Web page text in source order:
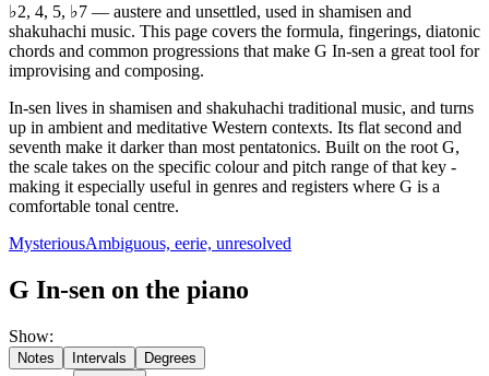
♭2, 4, 5, ♭7 — austere and unsettled, used in shamisen and
shakuhachi music. This page covers the formula, fingerings, diatonic
chords and common progressions that make G In-sen a great tool for
improvising and composing.
In-sen lives in shamisen and shakuhachi traditional music, and turns
up in ambient and meditative Western contexts. Its flat second and
seventh make it darker than most pentatonics. Built on the root G,
the scale takes on the specific colour and pitch range of that key -
making it especially useful in genres and registers where G is a
comfortable tonal centre.
MysteriousAmbiguous, eerie, unresolved
G In-sen on the piano
Show:
Notes Intervals Degrees